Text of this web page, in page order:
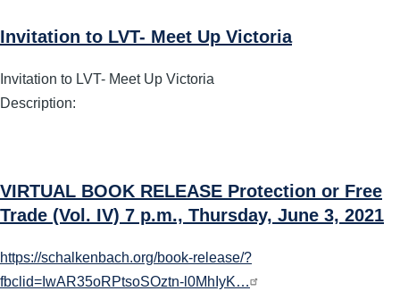
Invitation to LVT- Meet Up Victoria
Invitation to LVT- Meet Up Victoria
Description:
VIRTUAL BOOK RELEASE Protection or Free
Trade (Vol. IV) 7 p.m., Thursday, June 3, 2021
https://schalkenbach.org/book-release/?
fbclid=IwAR35oRPtsoSOztn-l0MhIyK…